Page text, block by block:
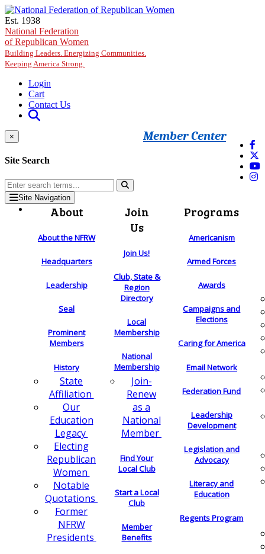
Skip to main content
Est. 1938
National Federation
of Republican Women
Building Leaders. Energizing Communities.
Keeping America Strong.
Login
Cart
Contact Us
Member Center
×
Site Search
Site Navigation
About
About the NFRW
Headquarters
Leadership
Seal
Prominent
Members
History
State
Affiliation
Our
Education
Legacy
Electing
Republican
Women
Notable
Quotations
Former
NFRW
Presidents
Join
Us
Join Us!
Club, State &
Region
Directory
Local
Membership
National
Membership
Join-
Renew
as a
National
Member
Find Your
Local Club
Start a Local
Club
Member
Benefits
Programs
Americanism
Armed Forces
Awards
Campaigns and
Elections
Caring for America
Email Network
Federation Fund
Leadership
Development
Legislation and
Advocacy
Literacy and
Education
Regents Program